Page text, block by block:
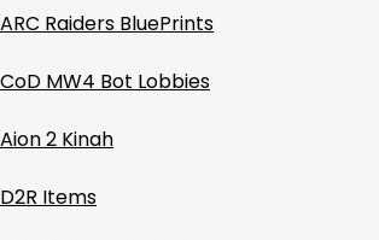
ARC Raiders BluePrints
CoD MW4 Bot Lobbies
Aion 2 Kinah
D2R Items